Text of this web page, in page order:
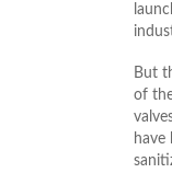
But
of
have